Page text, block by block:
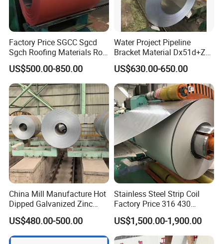
Factory Price SGCC Sgcd
Sgch Roofing Materials Roll
PVDF PE Paint Prepainted
Galvalumed/Galvanized
Steel PPGL PPGI Metal
Color Coated Steel Coil
US$500.00-850.00
Water Project Pipeline
Bracket Material Dx51d+Z
Z180 Z275 Hot Dipped
Stainless Galvanize Steel
Coil Industrial Construction
Coil
US$630.00-650.00
China Mill Manufacture Hot
Dipped Galvanized Zinc
Coat GI Steel Coil Price
US$480.00-500.00
Stainless Steel Strip Coil
Factory Price 316 430
304hot Cold Rolled
US$1,500.00-1,900.00